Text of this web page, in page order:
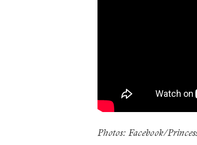
Photos: Facebook/